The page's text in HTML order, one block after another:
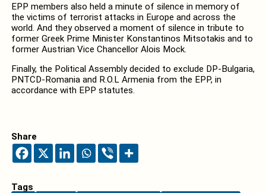
EPP members also held a minute of silence in memory of
the victims of terrorist attacks in Europe and across the
world. And they observed a moment of silence in tribute to
former Greek Prime Minister Konstantinos Mitsotakis and to
former Austrian Vice Chancellor Alois Mock.
Finally, the Political Assembly decided to exclude DP-Bulgaria,
PNTCD-Romania and R.O.L Armenia from the EPP, in
accordance with EPP statutes.
Share
Tags